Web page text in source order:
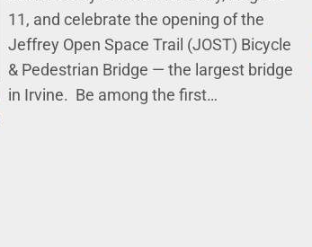
11, and celebrate the opening of the
Jeffrey Open Space Trail (JOST) Bicycle
& Pedestrian Bridge — the largest bridge
in Irvine. Be among the first…